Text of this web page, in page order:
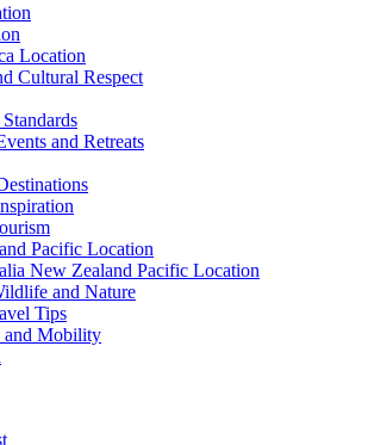
Location
Cultural Respect
and Retreats
Pacific Location
New Zealand Pacific Location
and Nature
Tips
and Mobility